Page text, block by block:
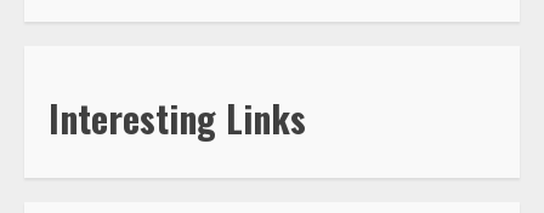
Interesting Links